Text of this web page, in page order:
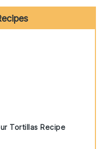
Tortillas Recipe